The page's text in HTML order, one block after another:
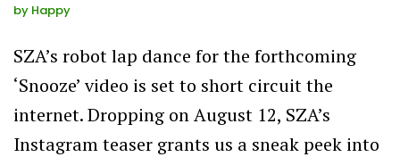
by Happy
SZA’s robot lap dance for the forthcoming
‘Snooze’ video is set to short circuit the
internet. Dropping on August 12, SZA’s
Instagram teaser grants us a sneak peek into